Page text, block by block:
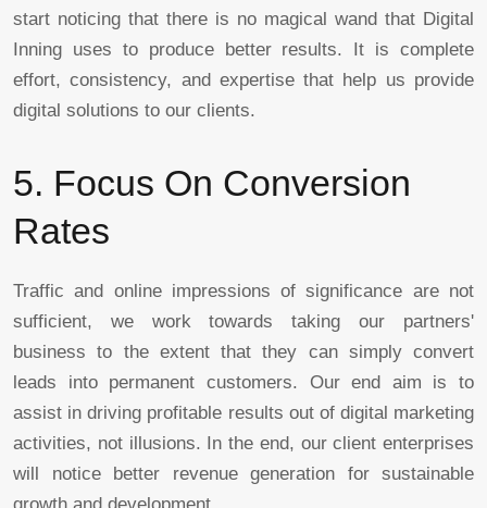
start noticing that there is no magical wand that Digital
Inning uses to produce better results. It is complete
effort, consistency, and expertise that help us provide
digital solutions to our clients.
5. Focus On Conversion
Rates
Traffic and online impressions of significance are not
sufficient, we work towards taking our partners'
business to the extent that they can simply convert
leads into permanent customers. Our end aim is to
assist in driving profitable results out of digital marketing
activities, not illusions. In the end, our client enterprises
will notice better revenue generation for sustainable